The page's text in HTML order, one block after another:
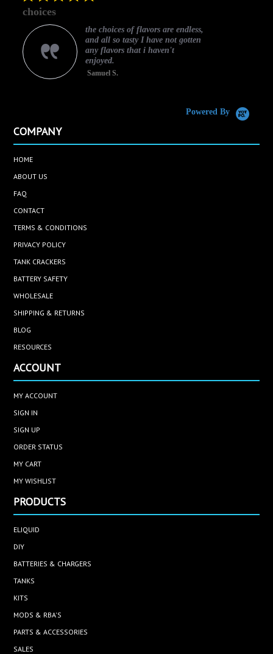
choices
the choices of flavors are endless,
and all so tasty I have not gotten
any flavors that i haven't
enjoyed.
Samuel S.
Powered By
COMPANY
HOME
ABOUT US
FAQ
CONTACT
TERMS & CONDITIONS
PRIVACY POLICY
TANK CRACKERS
BATTERY SAFETY
WHOLESALE
SHIPPING & RETURNS
BLOG
RESOURCES
ACCOUNT
MY ACCOUNT
SIGN IN
SIGN UP
ORDER STATUS
MY CART
MY WISHLIST
PRODUCTS
ELIQUID
DIY
BATTERIES & CHARGERS
TANKS
KITS
MODS & RBA'S
PARTS & ACCESSORIES
SALES